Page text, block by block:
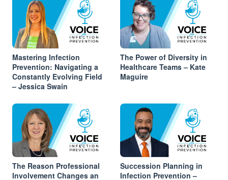
Mastering Infection
Prevention: Navigating a
Constantly Evolving Field
– Jessica Swain
The Power of Diversity in
Healthcare Teams – Kate
Maguire
The Reason Professional
Involvement Changes an
Succession Planning in
Infection Prevention –